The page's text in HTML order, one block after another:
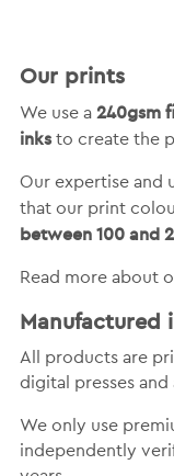
Our prints
We use a 240gsm
inksto create the
Our expertise and
that our print
between 100 and
Read more about
Manufactured
All products are
digital presses
We only use
independently